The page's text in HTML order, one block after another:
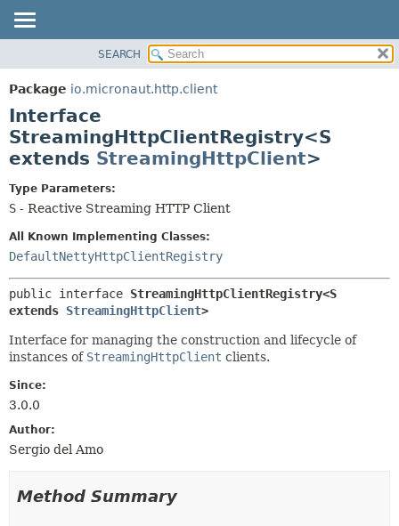
PACKAGE
CLASS
TREE
DEPRECATED
HELP
METHOD
SEARCH
Package io.micronaut.http.client
Interface
StreamingHttpClientRegistry<S
extends StreamingHttpClient>
Type Parameters:
S - Reactive Streaming HTTP Client
All Known Implementing Classes:
DefaultNettyHttpClientRegistry
public interface StreamingHttpClientRegistry<S
extends StreamingHttpClient>
Interface for managing the construction and lifecycle of
instances of StreamingHttpClient clients.
Since:
3.0.0
Author:
Sergio del Amo
Method Summary